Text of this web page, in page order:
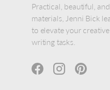
Practical, beautiful,
materials, Jenni Bick
to elevate your
writing tasks.
FacebookInstagramPinterest